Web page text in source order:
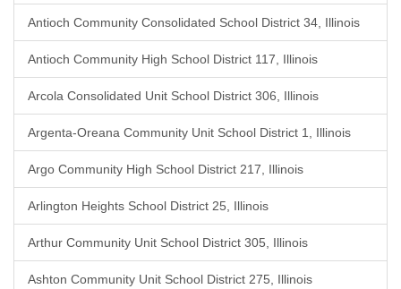
Antioch Community Consolidated School District 34, Illinois
Antioch Community High School District 117, Illinois
Arcola Consolidated Unit School District 306, Illinois
Argenta-Oreana Community Unit School District 1, Illinois
Argo Community High School District 217, Illinois
Arlington Heights School District 25, Illinois
Arthur Community Unit School District 305, Illinois
Ashton Community Unit School District 275, Illinois